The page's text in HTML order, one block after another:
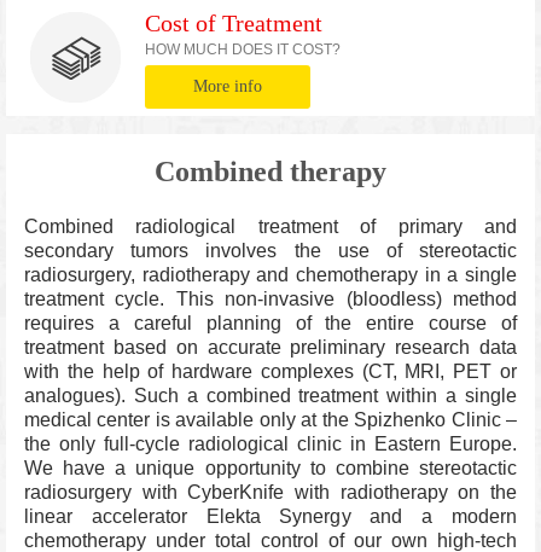
Cost of Treatment
HOW MUCH DOES IT COST?
More info
Combined therapy
Combined radiological treatment of primary and
secondary tumors involves the use of stereotactic
radiosurgery, radiotherapy and chemotherapy in a single
treatment cycle. This non-invasive (bloodless) method
requires a careful planning of the entire course of
treatment based on accurate preliminary research data
with the help of hardware complexes (CT, MRI, PET or
analogues). Such a combined treatment within a single
medical center is available only at the Spizhenko Clinic –
the only full-cycle radiological clinic in Eastern Europe.
We have a unique opportunity to combine stereotactic
radiosurgery with CyberKnife with radiotherapy on the
linear accelerator Elekta Synergy and a modern
chemotherapy under total control of our own high-tech